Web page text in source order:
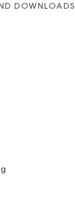
DOWNLOADS